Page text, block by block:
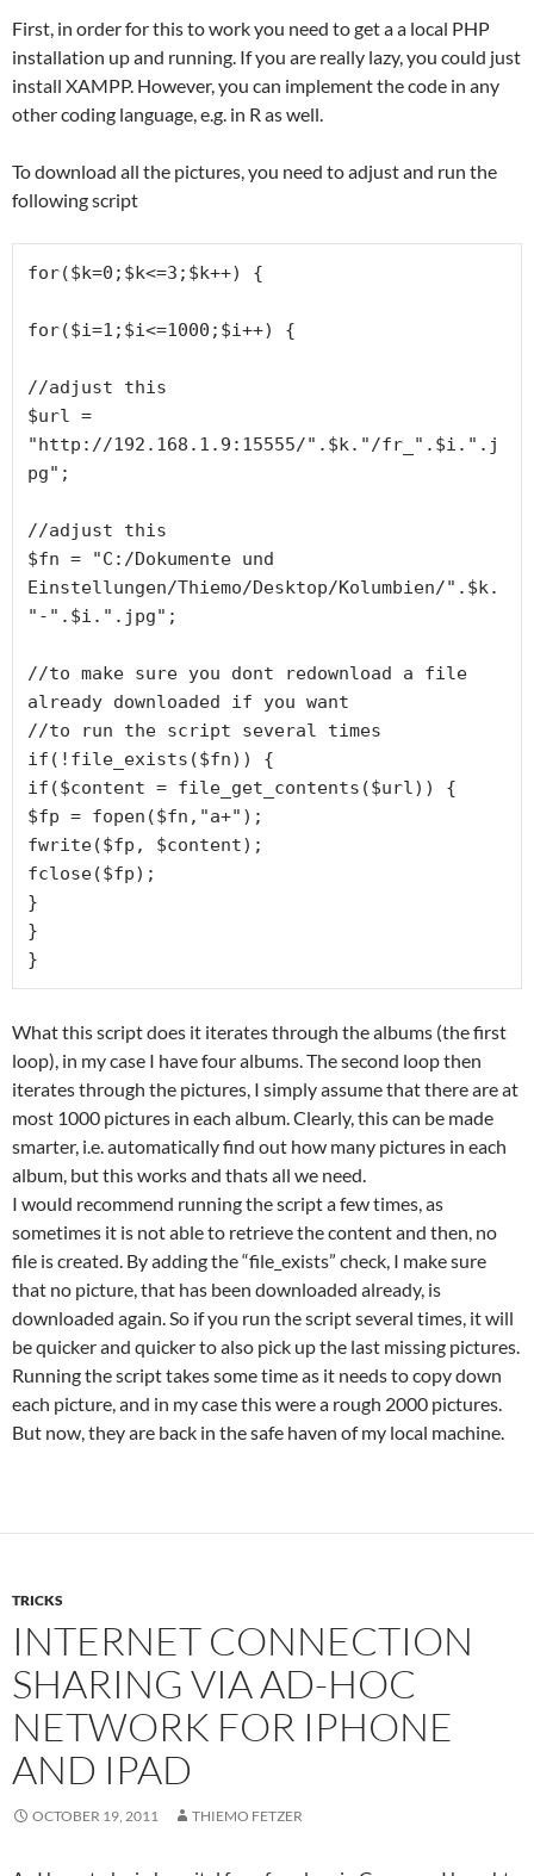
First, in order for this to work you need to get a a local PHP
installation up and running. If you are really lazy, you could just
install XAMPP. However, you can implement the code in any
other coding language, e.g. in R as well.
To download all the pictures, you need to adjust and run the
following script
for($k=0;$k<=3;$k++) {
for($i=1;$i<=1000;$i++) {
//adjust this
$url =
"http://192.168.1.9:15555/".$k."/fr_".$i.".j
pg";
//adjust this
$fn = "C:/Dokumente und
Einstellungen/Thiemo/Desktop/Kolumbien/".$k.
"-".$i.".jpg";
//to make sure you dont redownload a file
already downloaded if you want
//to run the script several times
if(!file_exists($fn)) {
if($content = file_get_contents($url)) {
$fp = fopen($fn,"a+");
fwrite($fp, $content);
fclose($fp);
}
}
}
What this script does it iterates through the albums (the first
loop), in my case I have four albums. The second loop then
iterates through the pictures, I simply assume that there are at
most 1000 pictures in each album. Clearly, this can be made
smarter, i.e. automatically find out how many pictures in each
album, but this works and thats all we need.
I would recommend running the script a few times, as
sometimes it is not able to retrieve the content and then, no
file is created. By adding the “file_exists” check, I make sure
that no picture, that has been downloaded already, is
downloaded again. So if you run the script several times, it will
be quicker and quicker to also pick up the last missing pictures.
Running the script takes some time as it needs to copy down
each picture, and in my case this were a rough 2000 pictures.
But now, they are back in the safe haven of my local machine.
TRICKS
INTERNET CONNECTION
SHARING VIA AD-HOC
NETWORK FOR IPHONE
AND IPAD
OCTOBER 19, 2011 THIEMO FETZER